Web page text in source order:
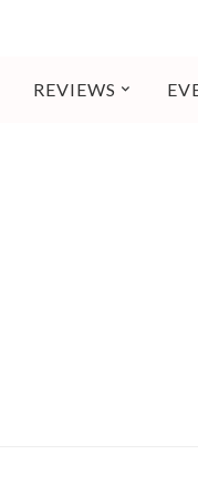
REVIEWS